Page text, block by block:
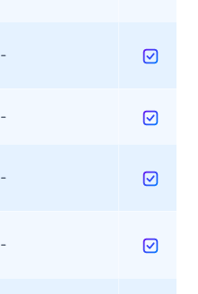
-
-
-
-